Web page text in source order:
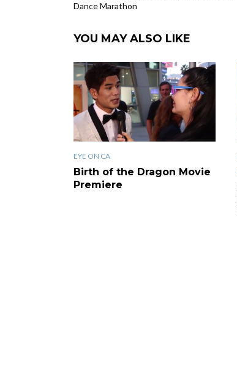
Dance Marathon
YOU MAY ALSO LIKE
EYE ON CA
Birth of the Dragon Movie
Premiere